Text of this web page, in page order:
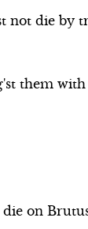
not die by
them with
die on